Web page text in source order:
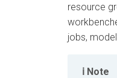
resource
jobs,
Note